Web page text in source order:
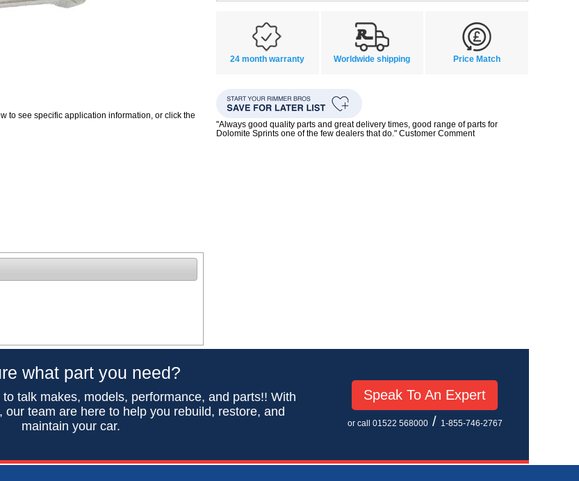
to see specific application information, or click the
24 month warranty Worldwide shipping Price Match
"Always good quality parts and great delivery times, good range of parts for
Dolomite Sprints one of the few dealers that do." Customer Comment
what part you need?
talk makes, models, performance, and parts!! With
our team are here to help you rebuild, restore, and
maintain your car.
Speak To An Expert
or call 01522 568000/ 1-855-746-2767